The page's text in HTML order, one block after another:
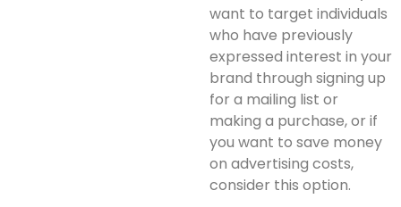
want to target individuals
who have previously
expressed interest in your
brand through signing up
for a mailing list or
making a purchase, or if
you want to save money
on advertising costs,
consider this option.